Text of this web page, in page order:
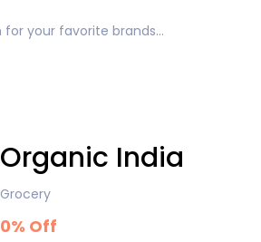
Organic India
Grocery
0% Off